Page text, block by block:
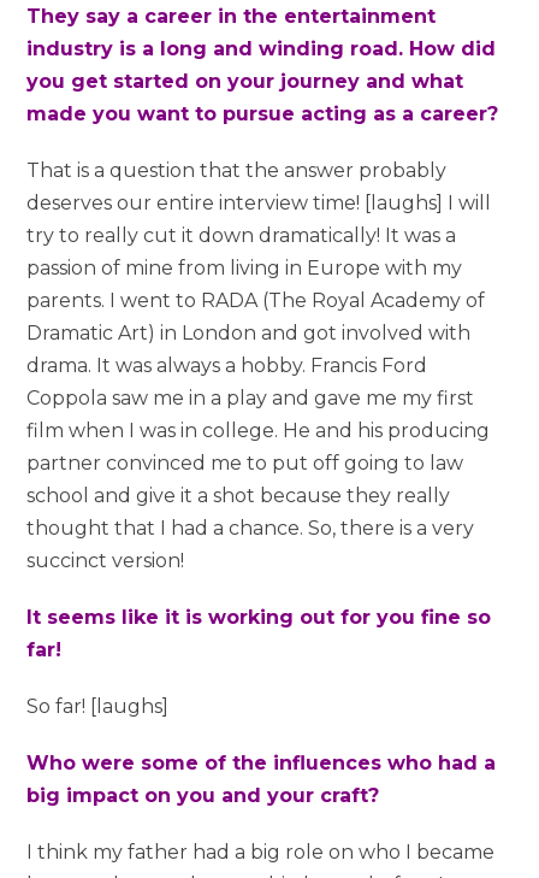
They say a career in the entertainment
industry is a long and winding road. How did
you get started on your journey and what
made you want to pursue acting as a career?
That is a question that the answer probably
deserves our entire interview time! [laughs] I will
try to really cut it down dramatically! It was a
passion of mine from living in Europe with my
parents. I went to RADA (The Royal Academy of
Dramatic Art) in London and got involved with
drama. It was always a hobby. Francis Ford
Coppola saw me in a play and gave me my first
film when I was in college. He and his producing
partner convinced me to put off going to law
school and give it a shot because they really
thought that I had a chance. So, there is a very
succinct version!
It seems like it is working out for you fine so
far!
So far! [laughs]
Who were some of the influences who had a
big impact on you and your craft?
I think my father had a big role on who I became